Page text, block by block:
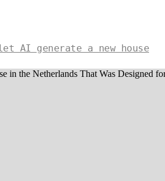
AI generate a new house